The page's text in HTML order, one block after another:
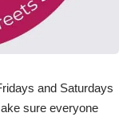
and Saturdays
sure everyone